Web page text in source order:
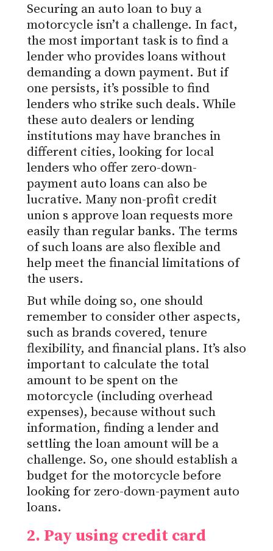
Securing an auto loan to buy a
motorcycle isn’t a challenge. In fact,
the most important task is to find a
lender who provides loans without
demanding a down payment. But if
one persists, it’s possible to find
lenders who strike such deals. While
these auto dealers or lending
institutions may have branches in
different cities, looking for local
lenders who offer zero-down-
payment auto loans can also be
lucrative. Many non-profit credit
union s approve loan requests more
easily than regular banks. The terms
of such loans are also flexible and
help meet the financial limitations of
the users.
But while doing so, one should
remember to consider other aspects,
such as brands covered, tenure
flexibility, and financial plans. It’s also
important to calculate the total
amount to be spent on the
motorcycle (including overhead
expenses), because without such
information, finding a lender and
settling the loan amount will be a
challenge. So, one should establish a
budget for the motorcycle before
looking for zero-down-payment auto
loans.
2. Pay using credit card